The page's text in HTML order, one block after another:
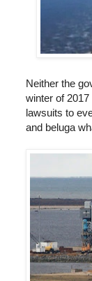
Neither the
winter of
lawsuits to
and beluga